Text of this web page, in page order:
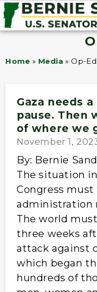
Home » Media »Op-
Gaza needs
pause. Then
of where we
November 1,
By: Bernie
The situation
Congress
administration
The world
three weeks
attack against
which began
hundreds of